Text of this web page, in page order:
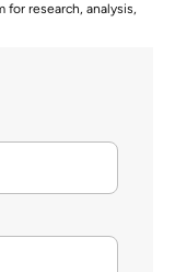
research, analysis,